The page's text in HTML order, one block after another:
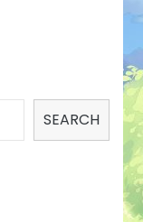
SEARCH